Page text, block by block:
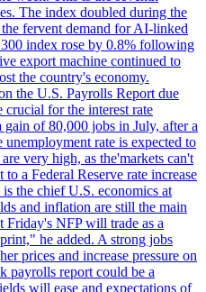
The index doubled during the
fervent demand for AI-linked
index rose by 0.8% following
export machine continued to
the country's economy.
the U.S. Payrolls Report due
crucial for the interest rate
gain of 80,000 jobs in July, after a
rate is expected to
very high, as the'markets can't
a Federal Reserve rate increase
the chief U.S. economics at
and inflation are still the main
Friday's NFP will trade as a
he added. A strong jobs
prices and increase pressure on
payrolls report could be a
will ease and expectations of